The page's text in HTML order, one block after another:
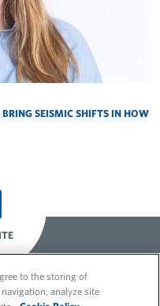
SEISMIC SHIFTS IN HOW
to the storing of
analyze site